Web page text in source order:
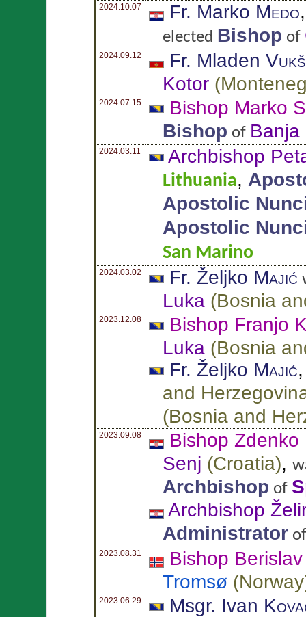
2024.10.07 Fr. Marko Medo
elected Bishop of
2024.09.12 Fr. Mladen
Kotor (
2024.07.15 Bishop Marko
Bishop of Banja
2024.03.11 Archbishop
Lithuania,
Apostolic
Apostolic
San Marino
2024.03.02 Fr. Željko Majić
Luka (Bosnia
2023.12.08 Bishop Franjo
Luka (Bosnia
Fr. Željko Majić
and
(Bosnia and
2023.09.08 Bishop Zdenko
Senj (Croatia),
Archbishop of
Archbishop
Administrator
2023.08.31
Bishop
Tromsø (Norway
2023.06.29 Msgr. Ivan